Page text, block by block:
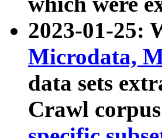
2023-01-25:
Microdata,
data sets
Crawl